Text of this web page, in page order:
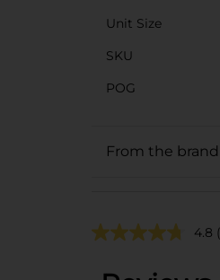
Unit Size
SKU
POG
From the brand
4.8